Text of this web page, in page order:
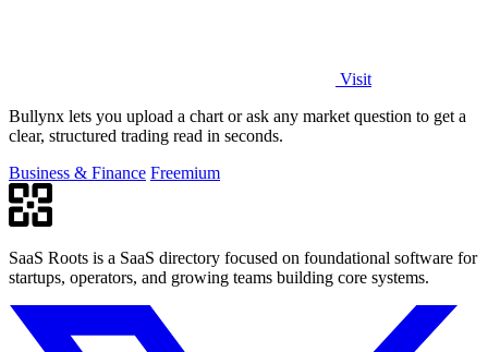
Visit
Bullynx lets you upload a chart or ask any market question to get a
clear, structured trading read in seconds.
Business & Finance Freemium
SaaS Roots is a SaaS directory focused on foundational software for
startups, operators, and growing teams building core systems.